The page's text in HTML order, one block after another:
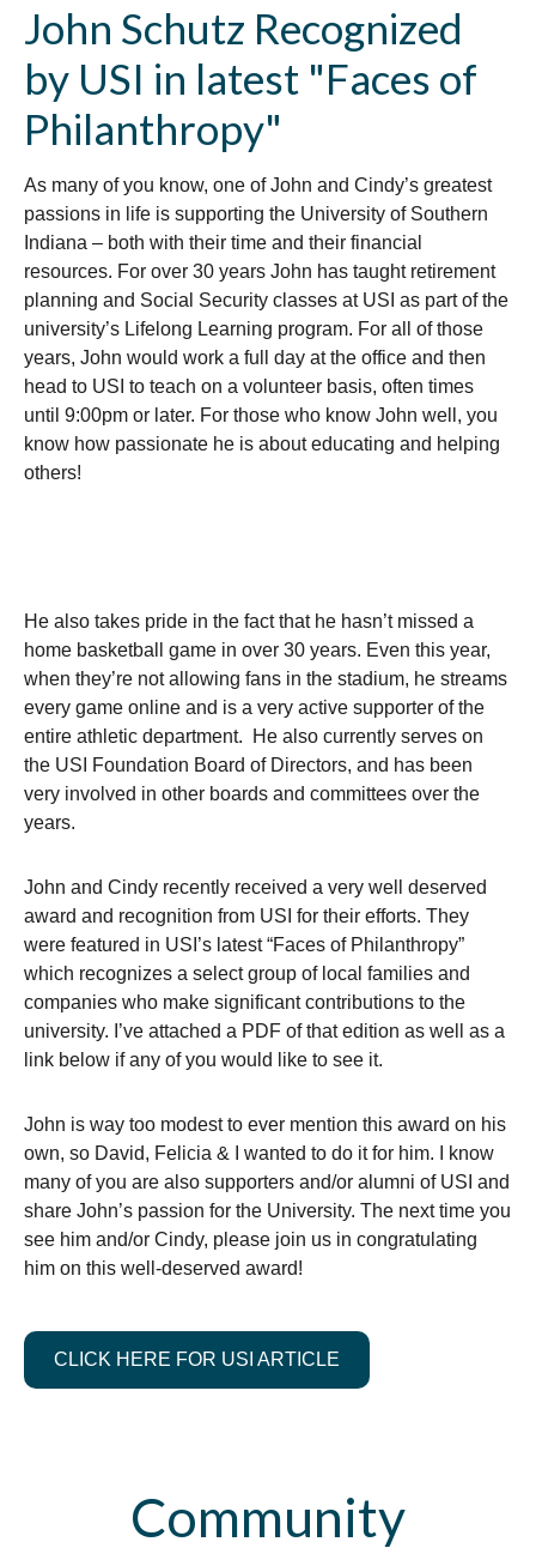
John Schutz Recognized
by USI in latest "Faces of
Philanthropy"
As many of you know, one of John and Cindy’s greatest
passions in life is supporting the University of Southern
Indiana – both with their time and their financial
resources. For over 30 years John has taught retirement
planning and Social Security classes at USI as part of the
university’s Lifelong Learning program. For all of those
years, John would work a full day at the office and then
head to USI to teach on a volunteer basis, often times
until 9:00pm or later. For those who know John well, you
know how passionate he is about educating and helping
others!
He also takes pride in the fact that he hasn’t missed a
home basketball game in over 30 years. Even this year,
when they’re not allowing fans in the stadium, he streams
every game online and is a very active supporter of the
entire athletic department. He also currently serves on
the USI Foundation Board of Directors, and has been
very involved in other boards and committees over the
years.
John and Cindy recently received a very well deserved
award and recognition from USI for their efforts. They
were featured in USI’s latest “Faces of Philanthropy”
which recognizes a select group of local families and
companies who make significant contributions to the
university. I’ve attached a PDF of that edition as well as a
link below if any of you would like to see it.
John is way too modest to ever mention this award on his
own, so David, Felicia & I wanted to do it for him. I know
many of you are also supporters and/or alumni of USI and
share John’s passion for the University. The next time you
see him and/or Cindy, please join us in congratulating
him on this well-deserved award!
CLICK HERE FOR USI ARTICLE
Community